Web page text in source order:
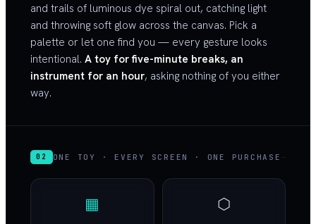
and trails of luminous dye spiral out, catching light
and throwing soft glow across the canvas. Pick a
palette or let one find you — every gesture looks
intentional. A toy for five-minute breaks, an
instrument for an hour, asking nothing of you either
way.
02 ONE TOY · EVERY SCREEN · ONE PURCHASE
▦ ⬡